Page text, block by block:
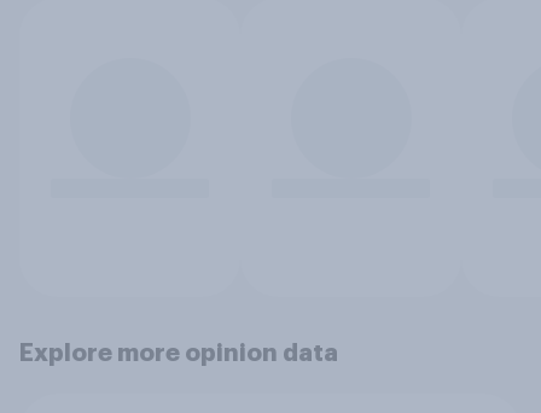
Explore more opinion data